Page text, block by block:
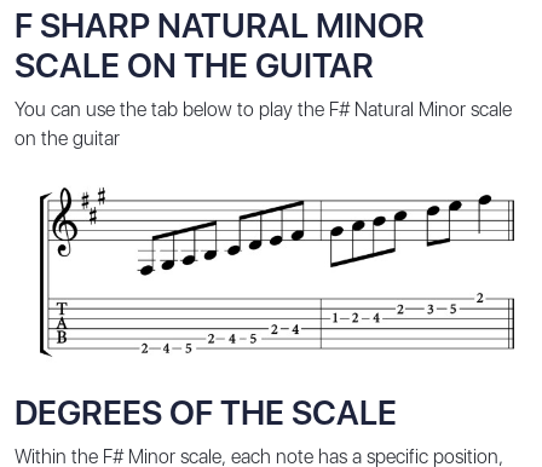
F SHARP NATURAL MINOR
SCALE ON THE GUITAR
You can use the tab below to play the F# Natural Minor scale
on the guitar
DEGREES OF THE SCALE
Within the F# Minor scale, each note has a specific position,